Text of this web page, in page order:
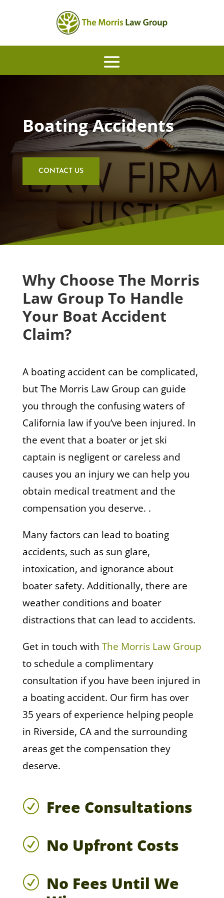
Boating Accidents
CONTACT US
Why Choose The Morris
Law Group To Handle
Your Boat Accident
Claim?
A boating accident can be complicated,
but The Morris Law Group can guide
you through the confusing waters of
California law if you’ve been injured. In
the event that a boater or jet ski
captain is negligent or careless and
causes you an injury we can help you
obtain medical treatment and the
compensation you deserve. .
Many factors can lead to boating
accidents, such as sun glare,
intoxication, and ignorance about
boater safety. Additionally, there are
weather conditions and boater
distractions that can lead to accidents.
Get in touch with The Morris Law Group
to schedule a complimentary
consultation if you have been injured in
a boating accident. Our firm has over
35 years of experience helping people
in Riverside, CA and the surrounding
areas get the compensation they
deserve.
R Free Consultations
R No Upfront Costs
R No Fees Until We